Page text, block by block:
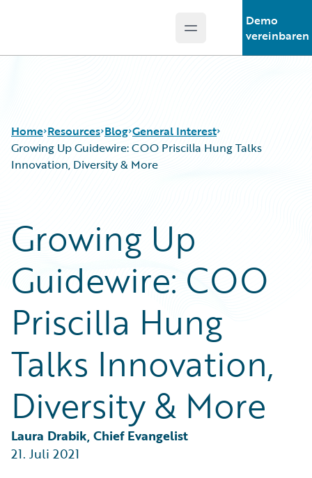
Open main menu
Demo
vereinbaren
Home Resources
Podcasts
Blog
Help and Support
Insurance Technology FAQ
Blog
Careers
Customer Viewpoint
Developers
General Interest
Partner Perspective
Technology
Trends
General Interest
Growing Up Guidewire: COO Priscilla Hung Talks
Innovation, Diversity & More
Growing Up
Guidewire: COO
Priscilla Hung
Talks Innovation,
Diversity & More
Laura Drabik, Chief Evangelist
21. Juli 2021